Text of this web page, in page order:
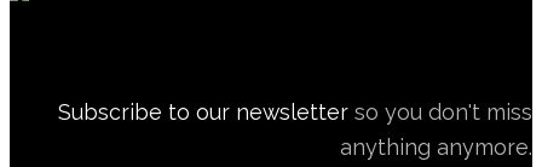
Subscribe to our newsletter so you don't miss
anything anymore.